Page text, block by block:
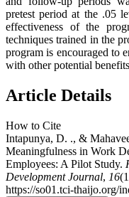
pretest period at the .05
effectiveness of the
techniques trained in the
program is encouraged to
with other potential
Article Details
How to Cite
Intapunya, D. ., &
Meaningfulness in Work
Employees: A Pilot Study.
Development Journal, 16
https://so01.tci-thaijo.org/